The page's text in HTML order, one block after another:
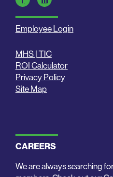
Employee Login
MHS | TIC
ROI Calculator
Privacy Policy
Site Map
CAREERS
We are always searching